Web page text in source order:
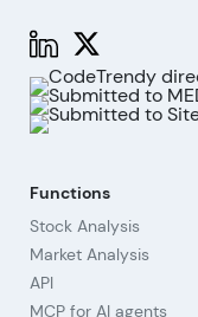
Functions
Stock Analysis
Market Analysis
API
MCP for AI agents